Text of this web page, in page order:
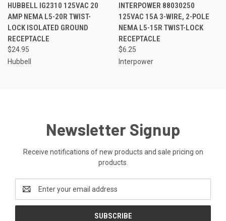
HUBBELL IG2310 125VAC 20
AMP NEMA L5-20R TWIST-
LOCK ISOLATED GROUND
RECEPTACLE
$24.95
Hubbell
INTERPOWER 88030250
125VAC 15A 3-WIRE, 2-POLE
NEMA L5-15R TWIST-LOCK
RECEPTACLE
$6.25
Interpower
Newsletter Signup
Receive notifications of new products and sale pricing on
products.
Address